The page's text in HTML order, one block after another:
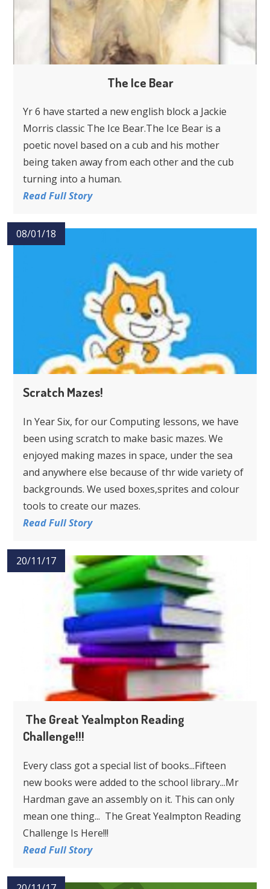
The Ice Bear
Yr 6 have started a new english block a Jackie
Morris classic The Ice Bear.The Ice Bear is a
poetic novel based on a cub and his mother
being taken away from each other and the cub
turning into a human.
Read Full Story
08/01/18
Scratch Mazes!
In Year Six, for our Computing lessons, we have
been using scratch to make basic mazes. We
enjoyed making mazes in space, under the sea
and anywhere else because of thr wide variety of
backgrounds. We used boxes,sprites and colour
tools to create our mazes.
Read Full Story
20/11/17
The Great Yealmpton Reading
Challenge!!!
Every class got a special list of books...Fifteen
new books were added to the school library...Mr
Hardman gave an assembly on it. This can only
mean one thing... The Great Yealmpton Reading
Challenge Is Here!!!
Read Full Story